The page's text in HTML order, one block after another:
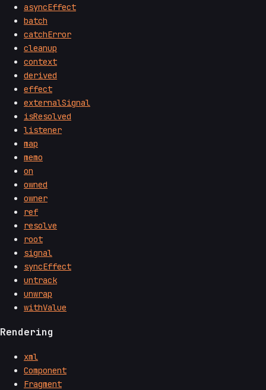
asyncEffect
batch
catchError
cleanup
context
derived
effect
externalSignal
isResolved
listener
map
memo
on
owned
owner
ref
resolve
root
signal
syncEffect
untrack
unwrap
withValue
Rendering
xml
Component
Fragment